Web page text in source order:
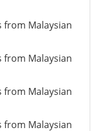
from Malaysian
from Malaysian
from Malaysian
from Malaysian